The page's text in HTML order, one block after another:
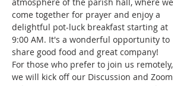
come together for prayer and enjoy a
delightful pot-luck breakfast starting at
9:00 AM. It's a wonderful opportunity to
share good food and great company!
For those who prefer to join us remotely,
we will kick off our Discussion and Zoom